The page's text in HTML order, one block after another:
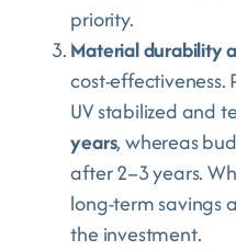
priority.
Material durability
cost-effectiveness.
UV stabilized and
years, whereas
after 2–3 years.
long-term savings
the investment.